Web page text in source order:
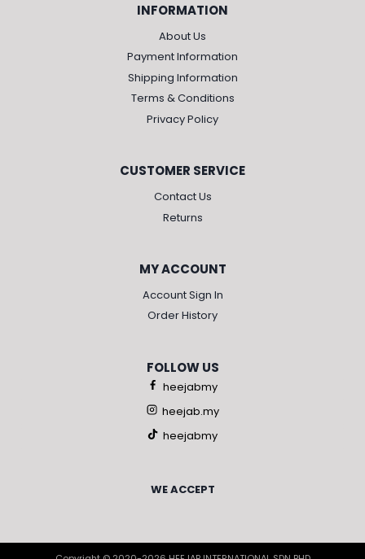
INFORMATION
About Us
Payment Information
Shipping Information
Terms & Conditions
Privacy Policy
CUSTOMER SERVICE
Contact Us
Returns
MY ACCOUNT
Account Sign In
Order History
FOLLOW US
heejabmy
heejab.my
heejabmy
WE ACCEPT